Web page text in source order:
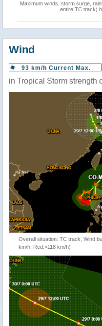
Maximum winds, storm surge,
entire TC track)
Wind
93 km/h Current Max.
in Tropical Storm strength
Overall situation: TC track, Wind
km/h, Red:>118 km/h)